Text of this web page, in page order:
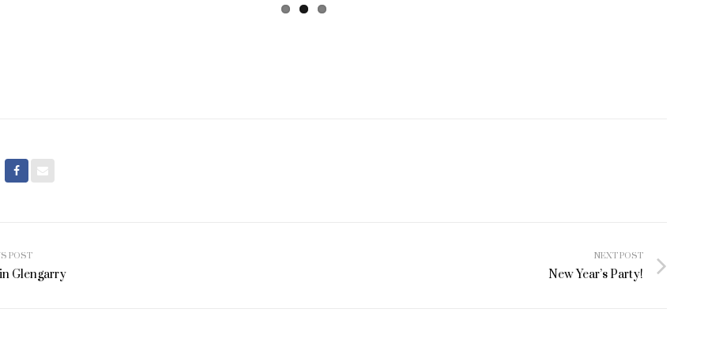
POST
Glengarry
NEXT POST
New Year’s Party!